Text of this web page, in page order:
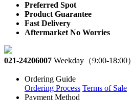
Preferred Spot
Product Guarantee
Fast Delivery
Aftermarket No Worries
021-24206007 Weekday（9:00-18:00）
Ordering Guide
Ordering Process Terms of Sale
Payment Method